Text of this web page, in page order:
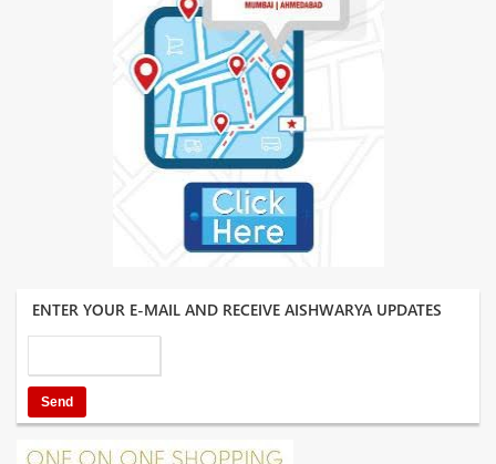
ENTER YOUR E-MAIL AND RECEIVE AISHWARYA UPDATES